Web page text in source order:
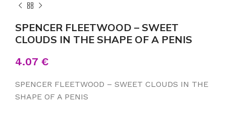
SPENCER FLEETWOOD – SWEET
CLOUDS IN THE SHAPE OF A PENIS
4.07 €
SPENCER FLEETWOOD – SWEET CLOUDS IN THE
SHAPE OF A PENIS